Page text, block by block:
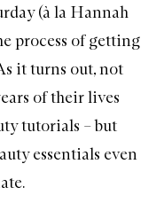
(à la Hannah
process of getting
it turns out, not
of their lives
tutorials – but
essentials even